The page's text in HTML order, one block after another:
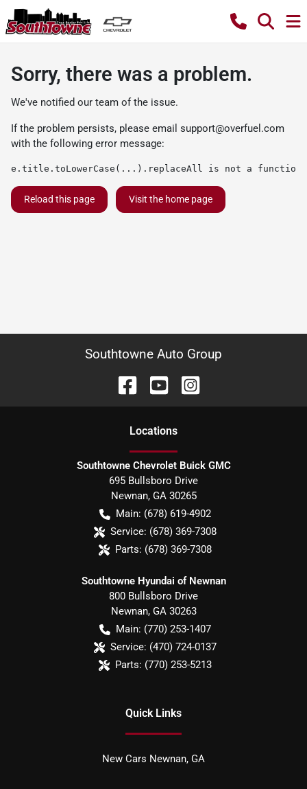
Sorry, there was a problem.
We've notified our team of the issue.
If the problem persists, please email support@overfuel.com
with the following error message:
e.title.toLowerCase(...).replaceAll is not a function
Reload this page Visit the home page
Southtowne Auto Group
Locations
Southtowne Chevrolet Buick GMC
695 Bullsboro Drive
Newnan, GA 30265
Main: (678) 619-4902
Service: (678) 369-7308
Parts: (678) 369-7308
Southtowne Hyundai of Newnan
800 Bullsboro Drive
Newnan, GA 30263
Main: (770) 253-1407
Service: (470) 724-0137
Parts: (770) 253-5213
Quick Links
New Cars Newnan, GA